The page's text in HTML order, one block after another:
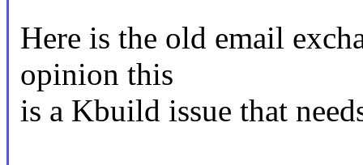
Here is the old email
opinion this
is a Kbuild issue that